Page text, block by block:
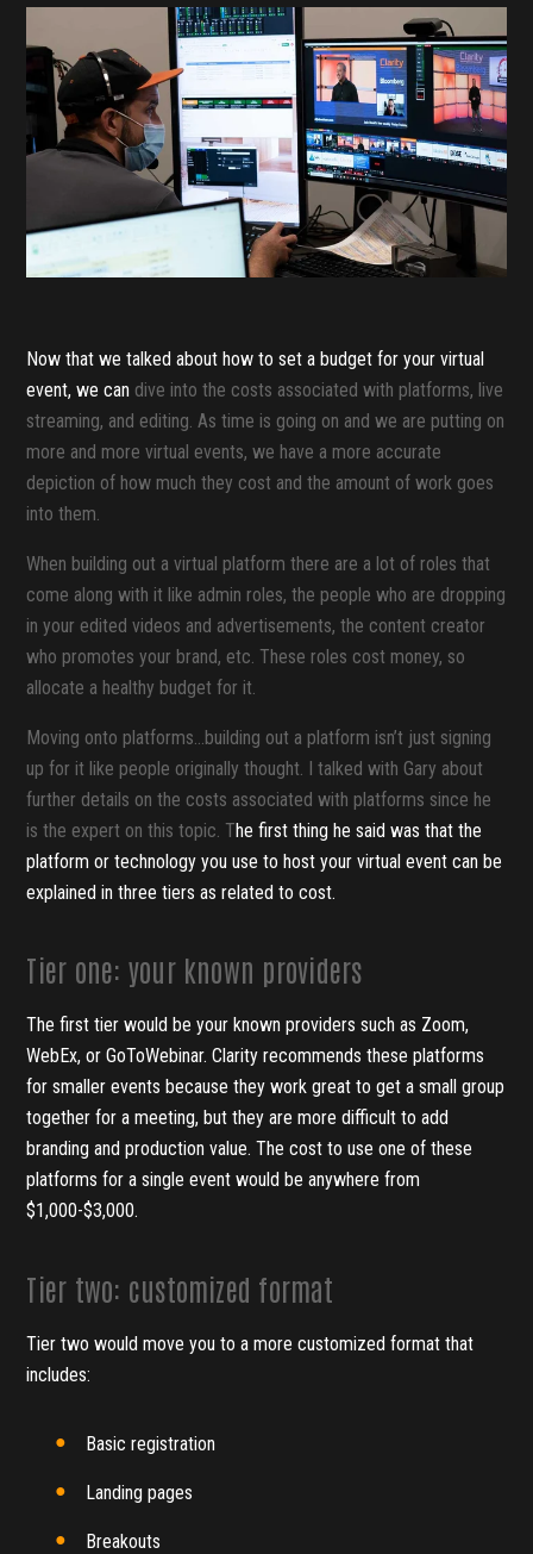
Now that we talked about how to set a budget for your virtual
event, we can dive into the costs associated with platforms, live
streaming, and editing. As time is going on and we are putting on
more and more virtual events, we have a more accurate
depiction of how much they cost and the amount of work goes
into them.
When building out a virtual platform there are a lot of roles that
come along with it like admin roles, the people who are dropping
in your edited videos and advertisements, the content creator
who promotes your brand, etc. These roles cost money, so
allocate a healthy budget for it.
Moving onto platforms...building out a platform isn’t just signing
up for it like people originally thought. I talked with Gary about
further details on the costs associated with platforms since he
is the expert on this topic. The first thing he said was that the
platform or technology you use to host your virtual event can be
explained in three tiers as related to cost.
Tier one: your known providers
The first tier would be your known providers such as Zoom,
WebEx, or GoToWebinar. Clarity recommends these platforms
for smaller events because they work great to get a small group
together for a meeting, but they are more difficult to add
branding and production value. The cost to use one of these
platforms for a single event would be anywhere from
$1,000-$3,000.
Tier two: customized format
Tier two would move you to a more customized format that
includes:
Basic registration
Landing pages
Breakouts